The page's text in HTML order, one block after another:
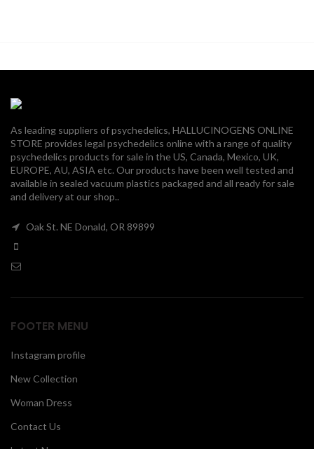
As leading suppliers of psychedelics, HALLUCINOGENS ONLINE
STORE provides legal psychedelics online with a range of quality
psychedelics products for sale in the US, Canada, Mexico, UK,
EUROPE, AU, ASIA etc. Our products have been well tested and
available in sealed vacuum plastics packaged and all ready for sale
and delivery at our shop..
Oak St. NE Donald, OR 89899
FOOTER MENU
Instagram profile
New Collection
Woman Dress
Contact Us